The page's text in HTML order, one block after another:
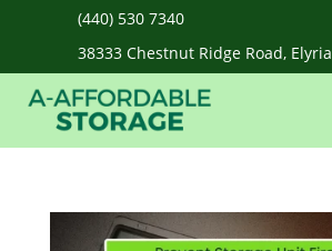
(440) 530 7340
38333 Chestnut Ridge Road, Elyria